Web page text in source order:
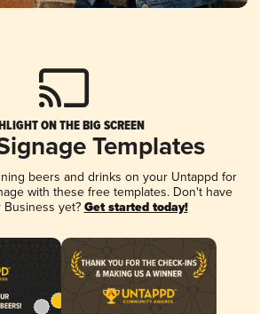
ON THE BIG SCREEN
Templates
beers and drinks on your Untappd for
with these free templates. Don't have
Business yet? Get started today!